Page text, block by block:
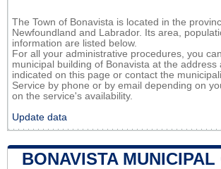
The Town of Bonavista is located in the
Newfoundland and Labrador. Its area,
information are listed below.
For all your administrative procedures, you
municipal building of Bonavista at the address
indicated on this page or contact the
Service by phone or by email depending on
on the service's availability.
Update data
BONAVISTA MUNICIPAL